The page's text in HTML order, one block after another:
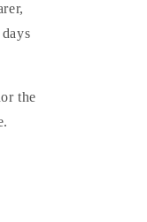
the